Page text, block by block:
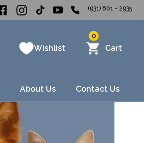
(931) 801 - 2935
Wishlist
0
Cart
About Us Contact Us